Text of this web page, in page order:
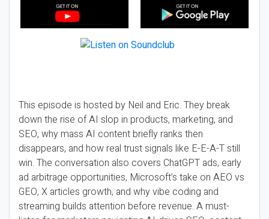
This episode is hosted by Neil and Eric. They break
down the rise of AI slop in products, marketing, and
SEO, why mass AI content briefly ranks then
disappears, and how real trust signals like E-E-A-T still
win. The conversation also covers ChatGPT ads, early
ad arbitrage opportunities, Microsoft’s take on AEO vs
GEO, X articles growth, and why vibe coding and
streaming builds attention before revenue. A must-